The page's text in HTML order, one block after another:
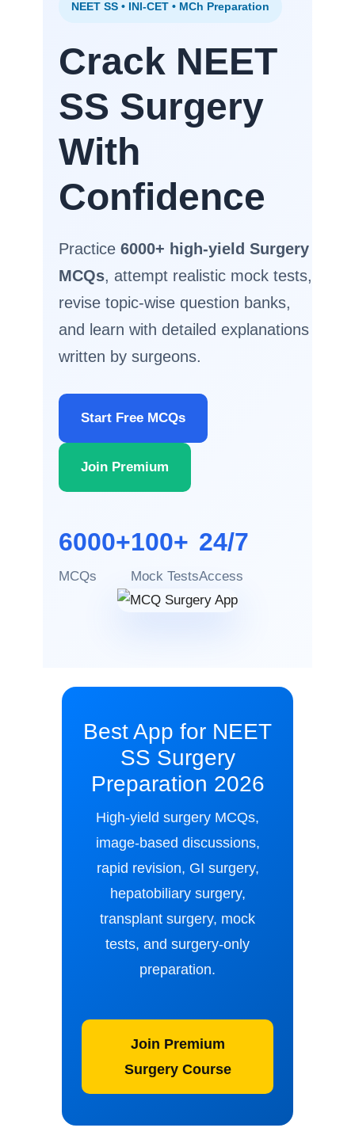
NEET SS • INI-CET • MCh Preparation
Crack NEET
SS Surgery
With
Confidence
Practice 6000+ high-yield Surgery
MCQs, attempt realistic mock tests,
revise topic-wise question banks,
and learn with detailed explanations
written by surgeons.
Start Free MCQs
Join Premium
6000+
MCQs
100+
Mock Tests
24/7
Access
Best App for NEET
SS Surgery
Preparation 2026
High-yield surgery MCQs,
image-based discussions,
rapid revision, GI surgery,
hepatobiliary surgery,
transplant surgery, mock
tests, and surgery-only
preparation.
Join Premium
Surgery Course